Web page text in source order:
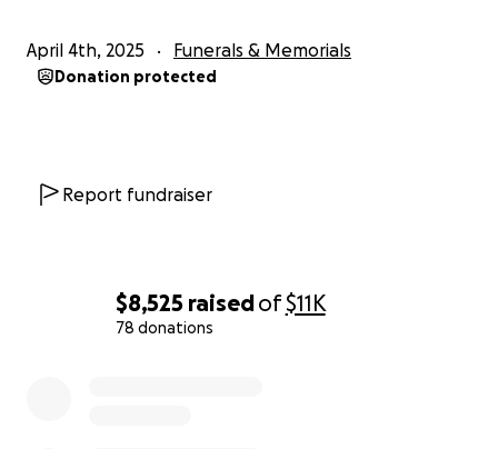
$8,525 raisedof$11K
78 donations
April 4th, 2025 Funerals & Memorials
Donation protected
Report fundraiser